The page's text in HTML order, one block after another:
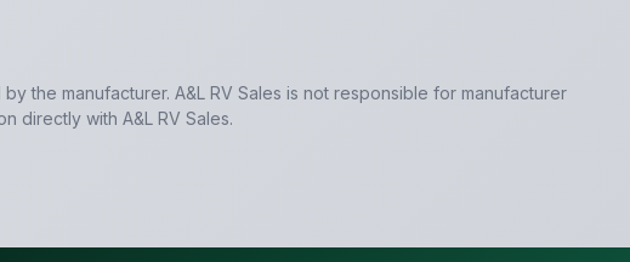
the manufacturer. A&L RV Sales is not responsible for manufacturer
directly with A&L RV Sales.